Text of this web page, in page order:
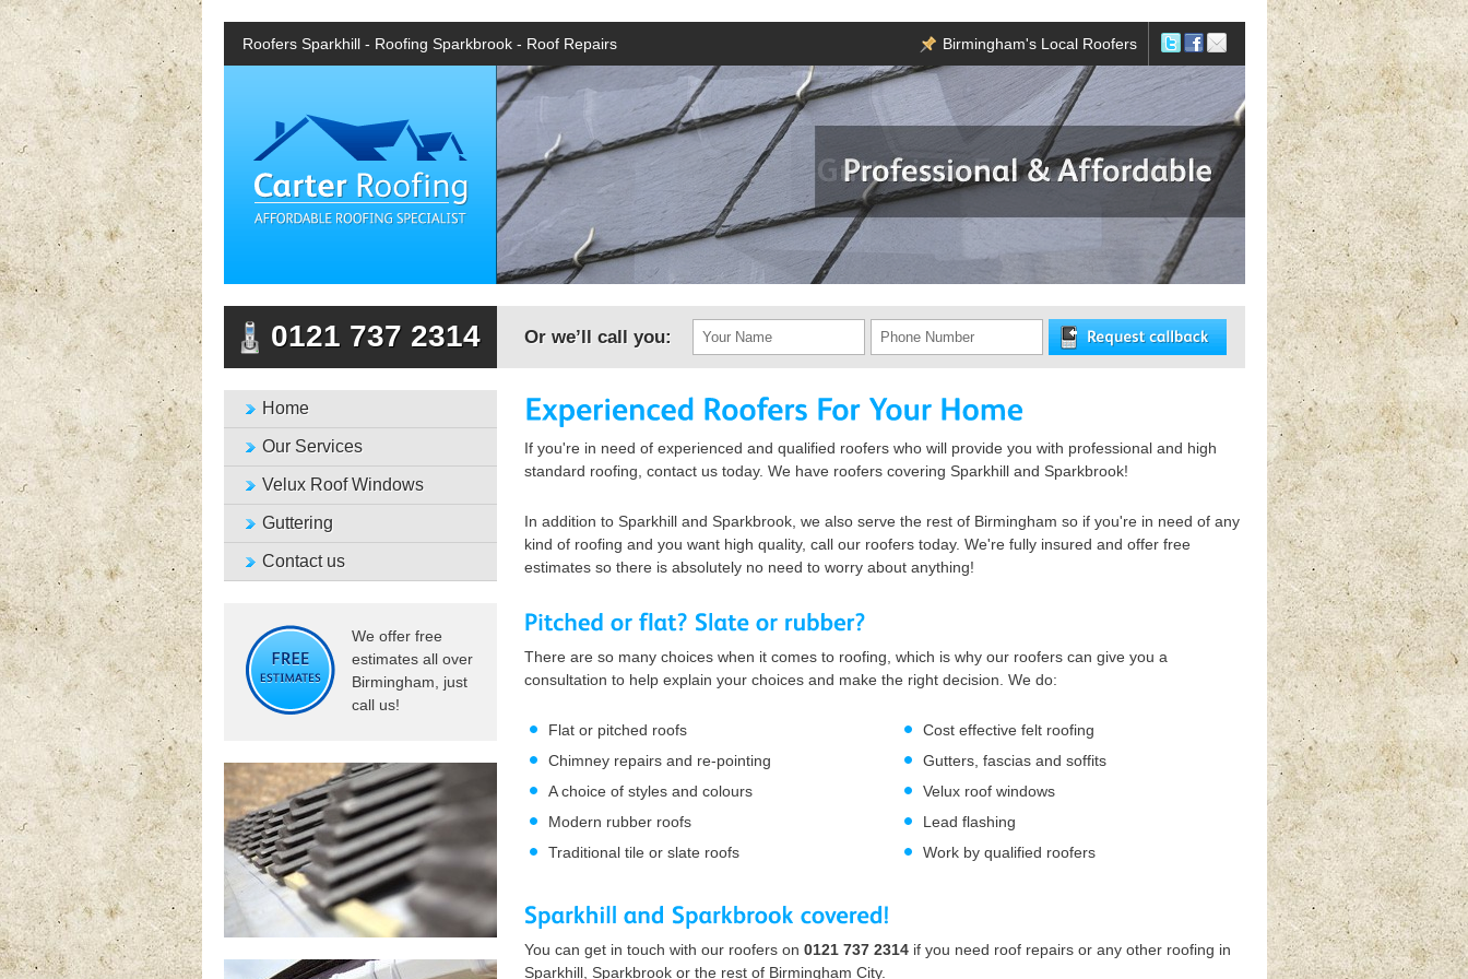
Roofers Sparkhill - Roofing Sparkbrook - Roof Repairs Birmingham's Local Roofers
0121 737 2314 Or we’ll call you:
If you're in need of experienced and qualified roofers who will provide you with professional and high
standard roofing, contact us today. We have roofers covering Sparkhill and Sparkbrook!
In addition to Sparkhill and Sparkbrook, we also serve the rest of Birmingham so if you're in need of any
kind of roofing and you want high quality, call our roofers today. We're fully insured and offer free
estimates so there is absolutely no need to worry about anything!
There are so many choices when it comes to roofing, which is why our roofers can give you a
consultation to help explain your choices and make the right decision. We do:
Flat or pitched roofs
Chimney repairs and re-pointing
A choice of styles and colours
Modern rubber roofs
Traditional tile or slate roofs
Cost effective felt roofing
Gutters, fascias and soffits
Velux roof windows
Lead flashing
Work by qualified roofers
You can get in touch with our roofers on 0121 737 2314 if you need roof repairs or any other roofing in
Sparkhill, Sparkbrook or the rest of Birmingham City.
Home
Our Services
Velux Roof Windows
Guttering
Contact us
We offer free
estimates all over
Birmingham, just
call us!